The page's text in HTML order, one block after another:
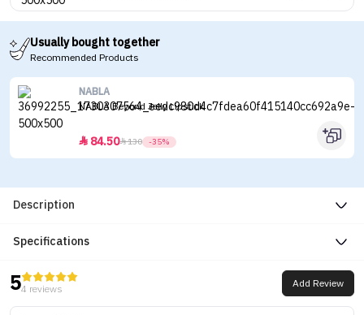
Usually bought together
Recommended Products
NABLA
NABLA Beyond Jelly Lipstick
 84.50130 -35%
Description
Specifications
54 reviews Add Review